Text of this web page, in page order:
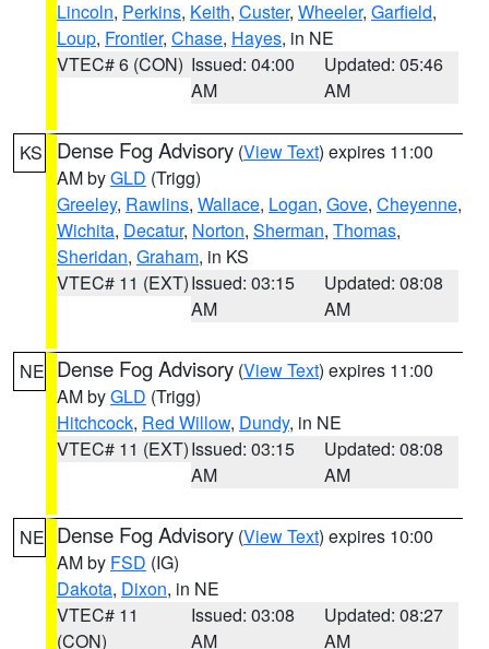
Lincoln, Perkins, Keith, Custer, Wheeler, Garfield,
Loup, Frontier, Chase, Hayes, in NE
VTEC# 6 (CON) Issued: 04:00
AM
Updated: 05:46
AM
KS Dense Fog Advisory (View Text) expires 11:00
AM byGLD (Trigg)
Greeley, Rawlins, Wallace, Logan, Gove, Cheyenne,
Wichita, Decatur, Norton, Sherman, Thomas,
Sheridan, Graham, in KS
VTEC# 11 (EXT)Issued: 03:15
AM
Updated: 08:08
AM
NE Dense Fog Advisory (View Text) expires 11:00
AM byGLD (Trigg)
Hitchcock, Red Willow, Dundy, in NE
VTEC# 11 (EXT)Issued: 03:15
AM
Updated: 08:08
AM
NE Dense Fog Advisory (View Text) expires 10:00
AM by FSD (IG)
Dakota, Dixon, in NE
VTEC# 11
(CON)
Issued: 03:08
AM
Updated: 08:27
AM